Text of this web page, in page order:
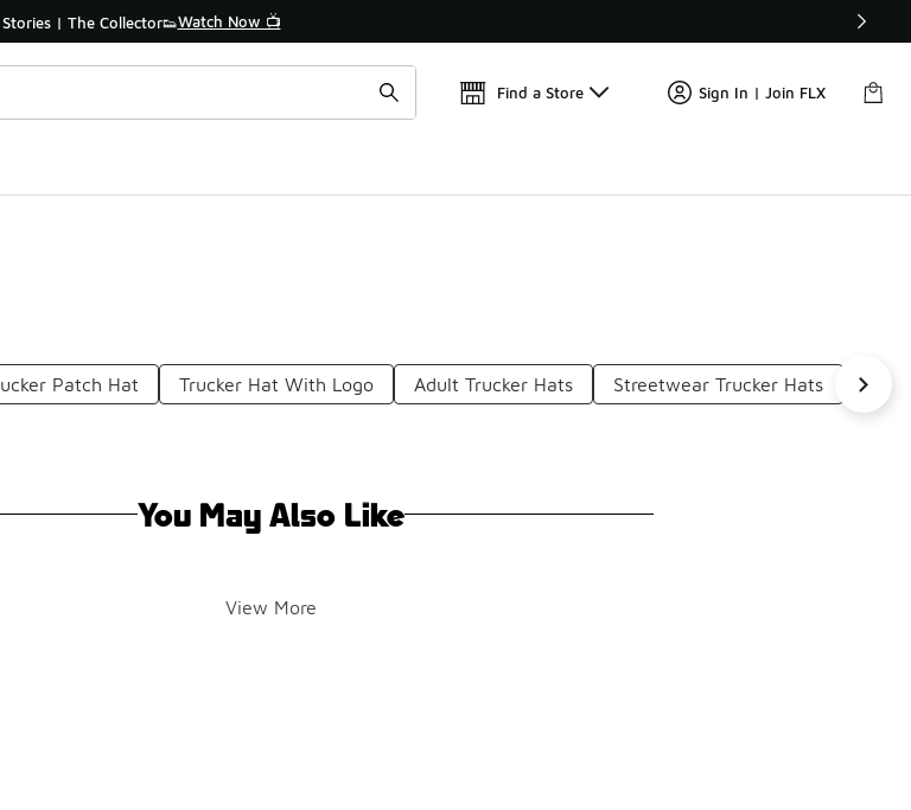
Stories | The Collector👟Watch Now 📺 🛍️ Buy Online, Pick-Up In Store 🚗
Find a Store Sign In | Join FLX
Patch Hat Trucker Hat With Logo Adult Trucker Hats Streetwear Trucker Hats
You May Also Like
View More